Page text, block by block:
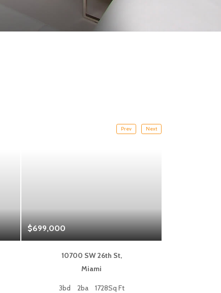
Prev
$699,000
10700 SW 26th St,
Miami
3bd 2ba 1728Sq Ft
Next